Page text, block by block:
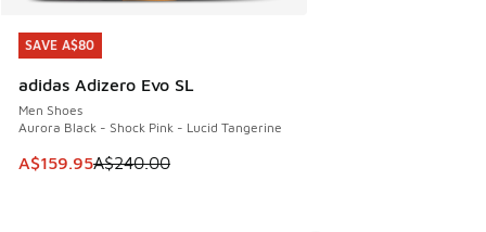
SAVE A$80
adidas Adizero Evo SL
Men Shoes
Aurora Black - Shock Pink - Lucid Tangerine
This item is on sale. Price dropped from A$240.00 to
A$159.95A$240.00
SAVE A$80